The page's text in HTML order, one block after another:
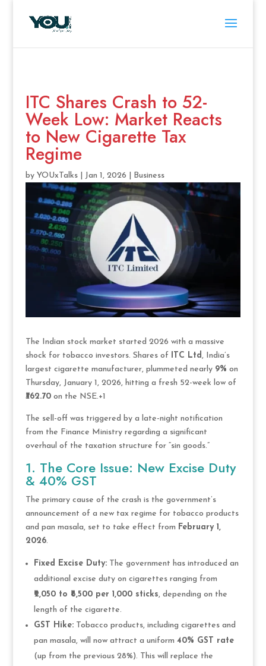
ITC Shares Crash to 52-
Week Low: Market Reacts
to New Cigarette Tax
Regime
by YOUxTalks| Jan 1, 2026 Business
The Indian stock market started 2026 with a massive
shock for tobacco investors. Shares of ITC Ltd , India’s
largest cigarette manufacturer, plummeted nearly 9% on
Thursday, January 1, 2026, hitting a fresh 52-week low of
₹362.70on the NSE.+1
The sell-off was triggered by a late-night notification
from the Finance Ministry regarding a significant
overhaul of the taxation structure for “sin goods.”
1. The Core Issue: New Excise Duty
& 40% GST
The primary cause of the crash is the government’s
announcement of a new tax regime for tobacco products
and pan masala, set to take effect from February 1,
2026.
Fixed Excise Duty:The government has introduced an
additional excise duty on cigarettes ranging from
₹2,050 to ₹8,500 per 1,000 sticks, depending on the
length of the cigarette.
GST Hike:Tobacco products, including cigarettes and
pan masala, will now attract a uniform 40% GST rate
(up from the previous 28%). This will replace the